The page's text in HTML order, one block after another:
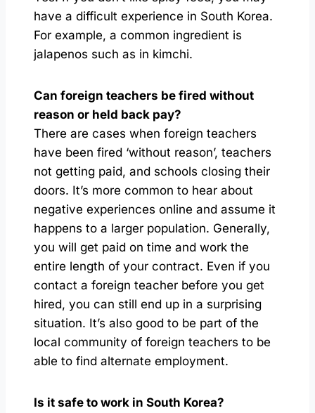
have a difficult experience in South Korea.
For example, a common ingredient is
jalapenos such as in kimchi.
Can foreign teachers be fired without
reason or held back pay?
There are cases when foreign teachers
have been fired ‘without reason’, teachers
not getting paid, and schools closing their
doors. It’s more common to hear about
negative experiences online and assume it
happens to a larger population. Generally,
you will get paid on time and work the
entire length of your contract. Even if you
contact a foreign teacher before you get
hired, you can still end up in a surprising
situation. It’s also good to be part of the
local community of foreign teachers to be
able to find alternate employment.
Is it safe to work in South Korea?